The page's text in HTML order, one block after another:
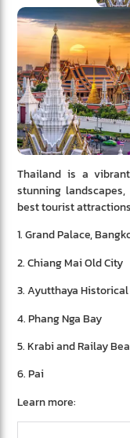
Thailand is a
stunning
best tourist
1. Grand Palace,
2. Chiang Mai Old City
3. Ayutthaya
4. Phang Nga Bay
5. Krabi and Railay
6. Pai
Learn more: